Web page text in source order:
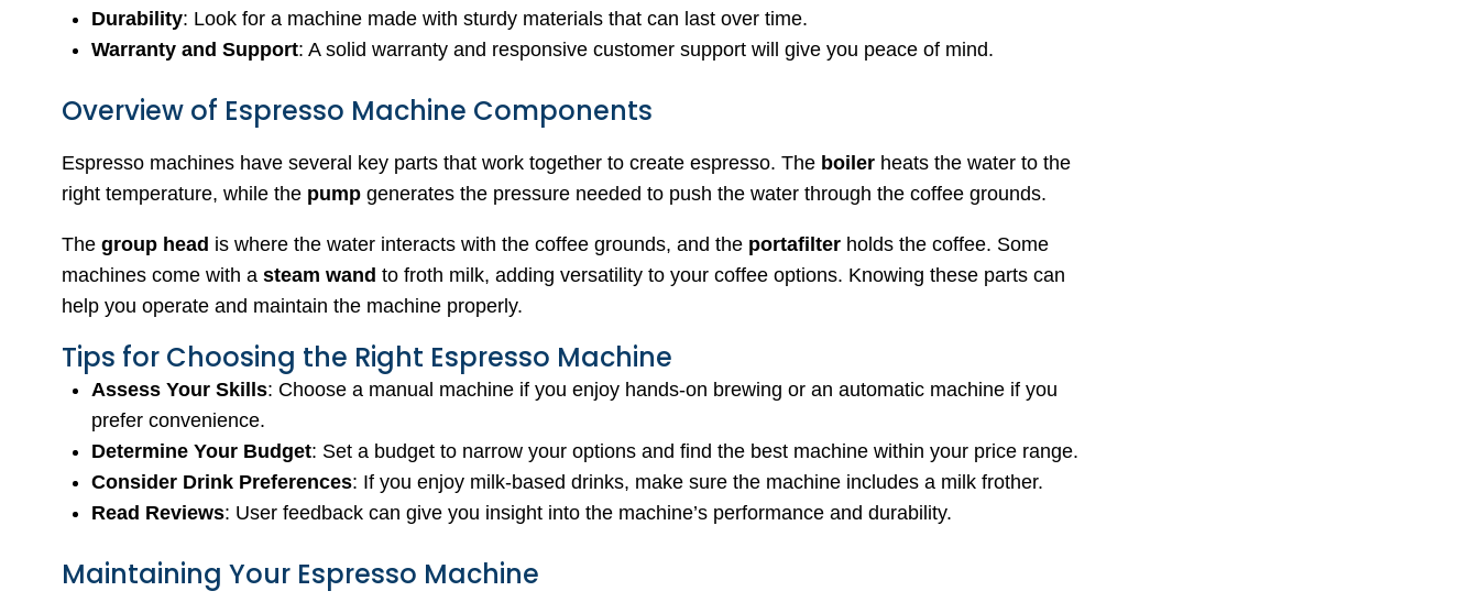
Durability: Look for a machine made with sturdy materials that can last over time.
Warranty and Support: A solid warranty and responsive customer support will give you peace of mind.
Overview of Espresso Machine Components
Espresso machines have several key parts that work together to create espresso. The boiler heats the water to the
right temperature, while the pump generates the pressure needed to push the water through the coffee grounds.
The group head is where the water interacts with the coffee grounds, and the portafilter holds the coffee. Some
machines come with a steam wand to froth milk, adding versatility to your coffee options. Knowing these parts can
help you operate and maintain the machine properly.
Tips for Choosing the Right Espresso Machine
Assess Your Skills: Choose a manual machine if you enjoy hands-on brewing or an automatic machine if you
prefer convenience.
Determine Your Budget: Set a budget to narrow your options and find the best machine within your price range.
Consider Drink Preferences: If you enjoy milk-based drinks, make sure the machine includes a milk frother.
Read Reviews: User feedback can give you insight into the machine’s performance and durability.
Maintaining Your Espresso Machine